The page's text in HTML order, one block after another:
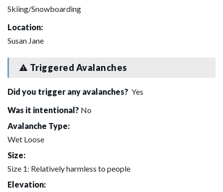
Skiing/Snowboarding
Location:
Susan Jane
Triggered Avalanches
Did you trigger any avalanches? Yes
Was it intentional? No
Avalanche Type:
Wet Loose
Size:
Size 1: Relatively harmless to people
Elevation: